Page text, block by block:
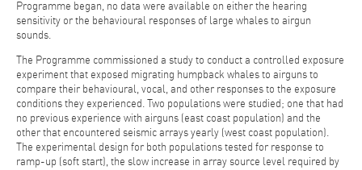
Programme began, no data were available on either the hearing
sensitivity or the behavioural responses of large whales to airgun
sounds.
The Programme commissioned a study to conduct a controlled exposure
experiment that exposed migrating humpback whales to airguns to
compare their behavioural, vocal, and other responses to the exposure
conditions they experienced. Two populations were studied; one that had
no previous experience with airguns (east coast population) and the
other that encountered seismic arrays yearly (west coast population).
The experimental design for both populations tested for response to
ramp-up (soft start), the slow increase in array source level required by